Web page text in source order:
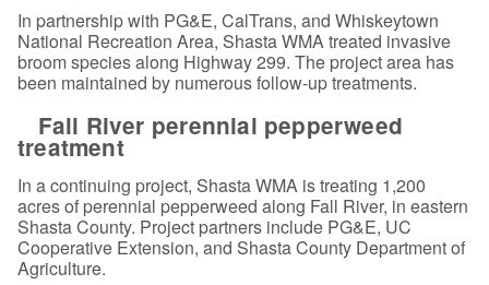
In partnership with PG&E, CalTrans, and Whiskeytown
National Recreation Area, Shasta WMA treated invasive
broom species along Highway 299. The project area has
been maintained by numerous follow-up treatments.
Fall River perennial pepperweed
treatment
In a continuing project, Shasta WMA is treating 1,200
acres of perennial pepperweed along Fall River, in eastern
Shasta County. Project partners include PG&E, UC
Cooperative Extension, and Shasta County Department of
Agriculture.